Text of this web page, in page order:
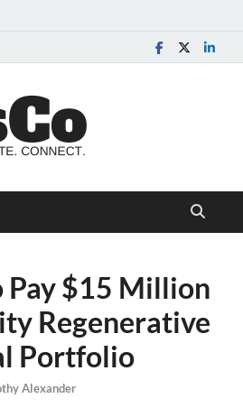
Pay $15 Million
Regenerative
Portfolio
Alexander